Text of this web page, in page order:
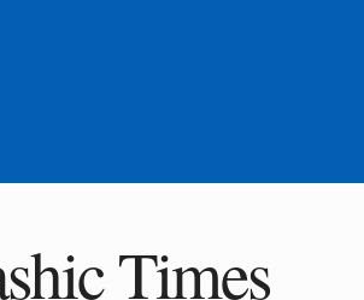
Times